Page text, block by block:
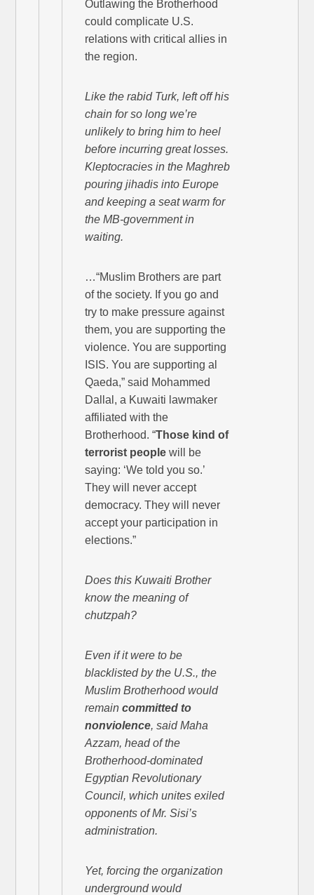
Outlawing the Brotherhood
could complicate U.S.
relations with critical allies in
the region.
Like the rabid Turk, left off his
chain for so long we’re
unlikely to bring him to heel
before incurring great losses.
Kleptocracies in the Maghreb
pouring jihadis into Europe
and keeping a seat warm for
the MB-government in
waiting.
…“Muslim Brothers are part
of the society. If you go and
try to make pressure against
them, you are supporting the
violence. You are supporting
ISIS. You are supporting al
Qaeda,” said Mohammed
Dallal, a Kuwaiti lawmaker
affiliated with the
Brotherhood. “Those kind of
terrorist people will be
saying: ‘We told you so.’
They will never accept
democracy. They will never
accept your participation in
elections.”
Does this Kuwaiti Brother
know the meaning of
chutzpah?
Even if it were to be
blacklisted by the U.S., the
Muslim Brotherhood would
remaincommitted to
nonviolence, said Maha
Azzam, head of the
Brotherhood-dominated
Egyptian Revolutionary
Council, which unites exiled
opponents of Mr. Sisi’s
administration.
Yet, forcing the organization
underground would